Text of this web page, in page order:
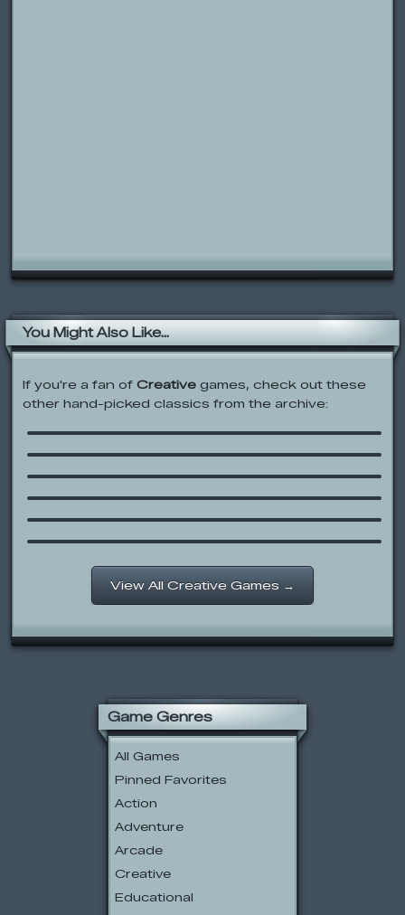
You Might Also Like...
If you're a fan of Creative games, check out these
other hand-picked classics from the archive:
Chemistry Set
Rolie Polie Olie: Paintball
Ben 10: Hero Matrix
The Joesterizer 10 speed Frog
Bender 2000
Barbie Chef Princess
Candy Time!
View All Creative Games →
Game Genres
All Games
Pinned Favorites
Action
Adventure
Arcade
Creative
Educational